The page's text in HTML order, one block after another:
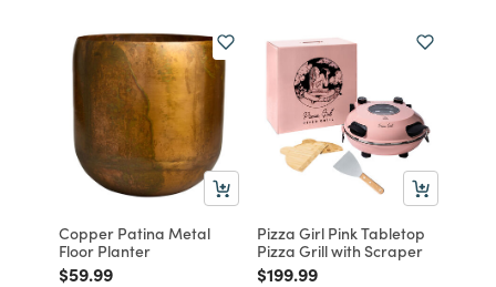
Copper Patina Metal
Floor Planter
Price reduced from
$59.99to
Pizza Girl Pink Tabletop
Pizza Grill with Scraper
Price reduced from
$199.99to